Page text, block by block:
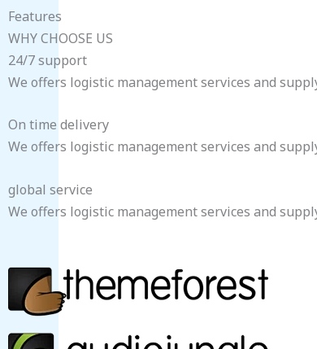
Features
WHY CHOOSE US
24/7 support
We offers logistic management services and
On time delivery
We offers logistic management services and
global service
We offers logistic management services and